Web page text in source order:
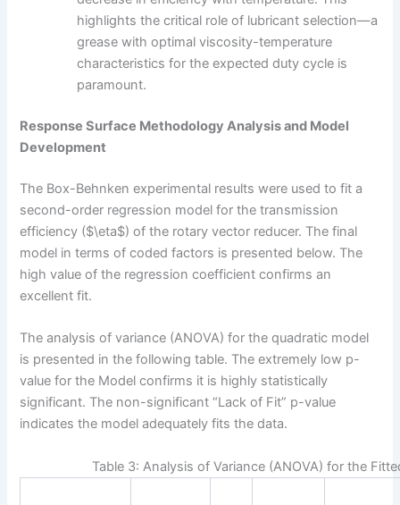
highlights the critical role of lubricant selection—a
grease with optimal viscosity-temperature
characteristics for the expected duty cycle is
paramount.
Response Surface Methodology Analysis and Model
Development
The Box-Behnken experimental results were used to fit a
second-order regression model for the transmission
efficiency ($\eta$) of the rotary vector reducer. The final
model in terms of coded factors is presented below. The
high value of the regression coefficient confirms an
excellent fit.
The analysis of variance (ANOVA) for the quadratic model
is presented in the following table. The extremely low p-
value for the Model confirms it is highly statistically
significant. The non-significant “Lack of Fit” p-value
indicates the model adequately fits the data.
Table 3: Analysis of Variance (ANOVA) for the